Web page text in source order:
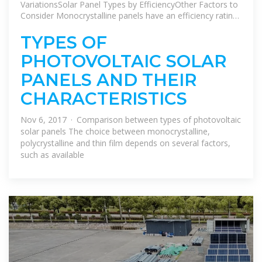
VariationsSolar Panel Types by EfficiencyOther Factors to
Consider Monocrystalline panels have an efficiency rating
to their passivation layer.Polycrystalline panels hover
somewhere between 15-17%.See more on aurorasolar
Solar energy
TYPES OF
PHOTOVOLTAIC SOLAR
PANELS AND THEIR
CHARACTERISTICS
Nov 6, 2017 · Comparison between types of photovoltaic
solar panels The choice between monocrystalline,
polycrystalline and thin film depends on several factors,
such as available